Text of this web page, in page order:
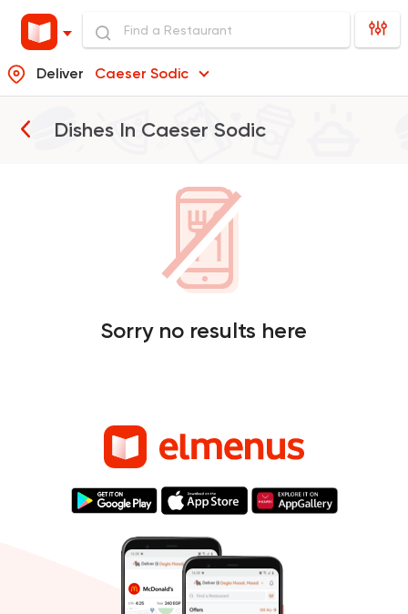
Deliver Caeser Sodic
Dishes In Caeser Sodic
Sorry no results here